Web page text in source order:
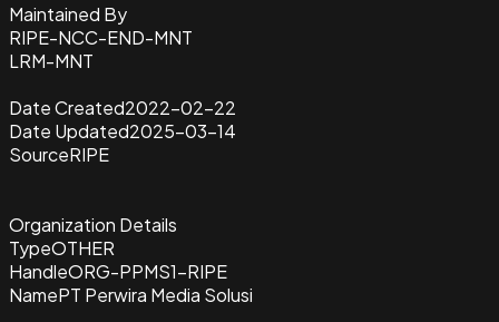
Maintained By
RIPE-NCC-END-MNT
LRM-MNT
Date Created2022-02-22
Date Updated2025-03-14
SourceRIPE
Organization Details
TypeOTHER
HandleORG-PPMS1-RIPE
NamePT Perwira Media Solusi